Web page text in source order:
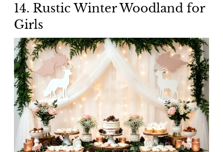
14. Rustic Winter Woodland for
Girls